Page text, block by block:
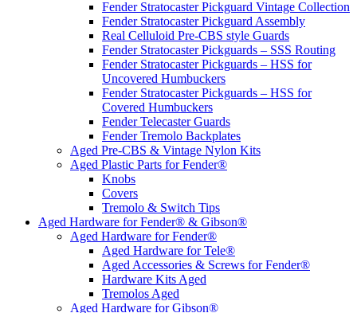
Fender Stratocaster Pickguard Vintage Collection
Fender Stratocaster Pickguard Assembly
Real Celluloid Pre-CBS style Guards
Fender Stratocaster Pickguards – SSS Routing
Fender Stratocaster Pickguards – HSS for
Uncovered Humbuckers
Fender Stratocaster Pickguards – HSS for
Covered Humbuckers
Fender Telecaster Guards
Fender Tremolo Backplates
Aged Pre-CBS & Vintage Nylon Kits
Aged Plastic Parts for Fender®
Knobs
Covers
Tremolo & Switch Tips
Aged Hardware for Fender® & Gibson®
Aged Hardware for Fender®
Aged Hardware for Tele®
Aged Accessories & Screws for Fender®
Hardware Kits Aged
Tremolos Aged
Aged Hardware for Gibson®